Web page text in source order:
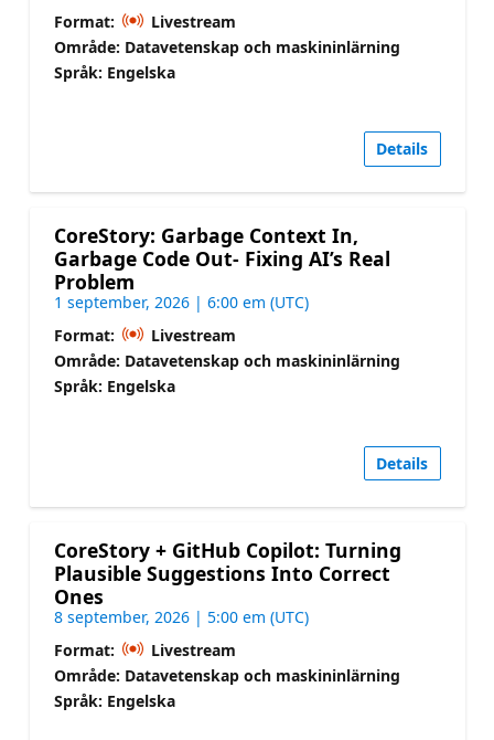
Format:
Livestream
Område: Datavetenskap och maskininlärning
Språk: Engelska
Details
CoreStory: Garbage Context In,
Garbage Code Out- Fixing AI’s Real
Problem
1 september, 2026 | 6:00 em (UTC)
Format:
Livestream
Område: Datavetenskap och maskininlärning
Språk: Engelska
Details
CoreStory + GitHub Copilot: Turning
Plausible Suggestions Into Correct
Ones
8 september, 2026 | 5:00 em (UTC)
Format:
Livestream
Område: Datavetenskap och maskininlärning
Språk: Engelska